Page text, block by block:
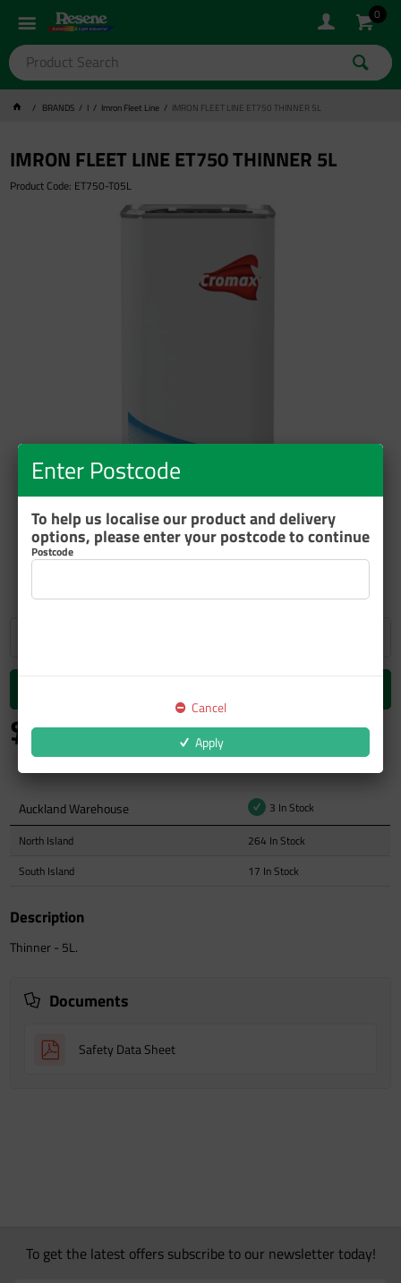
0
BRANDS I Imron Fleet Line IMRON FLEET LINE ET750 THINNER 5L
IMRON FLEET LINE ET750 THINNER 5L
Product Code: ET750-T05L
$175.34
Auckland Warehouse
3 In Stock
North Island
264 In Stock
South Island
17 In Stock
Description
Thinner - 5L.
Documents
Safety Data Sheet
To get the latest offers subscribe to our newsletter today!
Enter Postcode
To help us localise our product and delivery
options, please enter your postcode to continue
Postcode
Cancel
Apply